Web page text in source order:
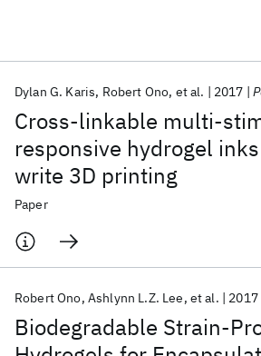
Cross-linkable multi-
responsive hydrogel
write 3D printing
Dylan G. Karis Robert Ono et al. 2017
Paper
Biodegradable Strain-
Robert Ono Ashlynn L.Z. Lee et al. 2017
AI Hardware Foundation Models
Quantum Systems